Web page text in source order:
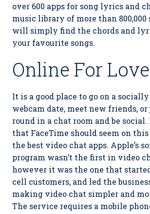
over 600 apps for song lyrics and
music library of more than 800,000
will simply find the chords and
your favourite songs.
Online For
It is a good place to go on a
webcam date, meet new friends,
round in a chat room and be social.
that FaceTime should seem on
the best video chat apps. Apple’s
program wasn’t the first in video
however it was the one that
cell customers, and led the
making video chat simpler and
The service requires a mobile